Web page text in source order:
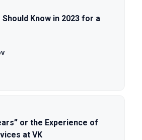
Know in 2023 for a
or the Experience of
at VK